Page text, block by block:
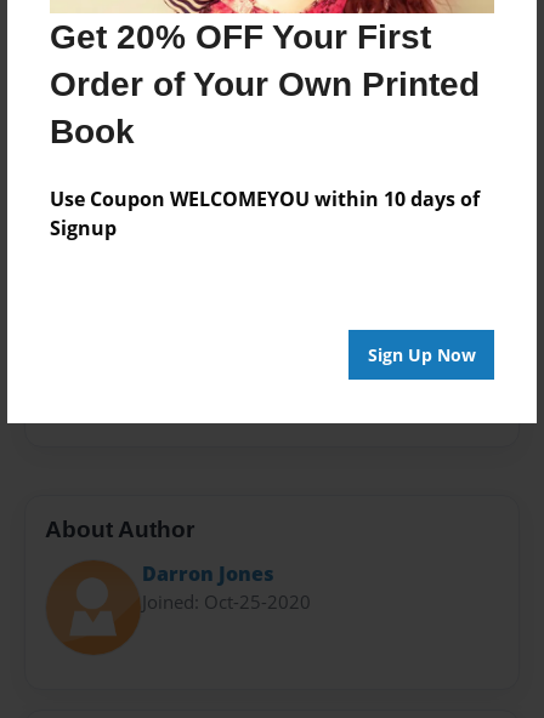
Get 20% OFF Your First
Order of Your Own Printed
Book
Use Coupon WELCOMEYOU within 10 days of
Signup
Sign Up Now
Aug-28-2024
Published
Format
Theme
About Author
Darron Jones
Joined: Oct-25-2020